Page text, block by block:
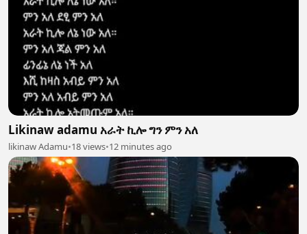
Likinaw adamu አራት ኪሎ ግን ምን አለ
likinaw Adamu•18 views•12 minutes ago